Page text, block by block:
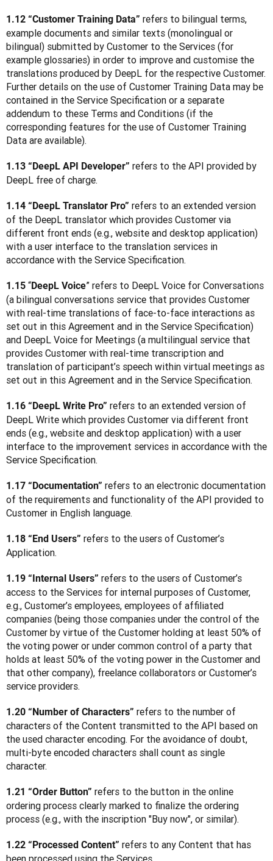
1.12 “Customer Training Data” refers to bilingual terms,
example documents and similar texts (monolingual or
bilingual) submitted by Customer to the Services (for
example glossaries) in order to improve and customise the
translations produced by DeepL for the respective Customer.
Further details on the use of Customer Training Data may be
contained in the Service Specification or a separate
addendum to these Terms and Conditions (if the
corresponding features for the use of Customer Training
Data are available).
1.13 “DeepL API Developer” refers to the API provided by
DeepL free of charge.
1.14 “DeepL Translator Pro” refers to an extended version
of the DeepL translator which provides Customer via
different front ends (e.g., website and desktop application)
with a user interface to the translation services in
accordance with the Service Specification.
1.15 “DeepL Voice” refers to DeepL Voice for Conversations
(a bilingual conversations service that provides Customer
with real-time translations of face-to-face interactions as
set out in this Agreement and in the Service Specification)
and DeepL Voice for Meetings (a multilingual service that
provides Customer with real-time transcription and
translation of participant’s speech within virtual meetings as
set out in this Agreement and in the Service Specification.
1.16 “DeepL Write Pro” refers to an extended version of
DeepL Write which provides Customer via different front
ends (e.g., website and desktop application) with a user
interface to the improvement services in accordance with the
Service Specification.
1.17 “Documentation” refers to an electronic documentation
of the requirements and functionality of the API provided to
Customer in English language.
1.18 “End Users” refers to the users of Customer’s
Application.
1.19 “Internal Users” refers to the users of Customer’s
access to the Services for internal purposes of Customer,
e.g., Customer’s employees, employees of affiliated
companies (being those companies under the control of the
Customer by virtue of the Customer holding at least 50% of
the voting power or under common control of a party that
holds at least 50% of the voting power in the Customer and
that other company), freelance collaborators or Customer’s
service providers.
1.20 “Number of Characters” refers to the number of
characters of the Content transmitted to the API based on
the used character encoding. For the avoidance of doubt,
multi-byte encoded characters shall count as single
character.
1.21 “Order Button” refers to the button in the online
ordering process clearly marked to finalize the ordering
process (e.g., with the inscription "Buy now", or similar).
1.22 “Processed Content” refers to any Content that has
been processed using the Services.